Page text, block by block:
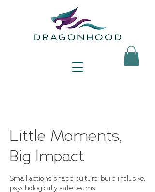
Little Moments,
Big Impact
Small actions shape culture; build inclusive,
psychologically safe teams.